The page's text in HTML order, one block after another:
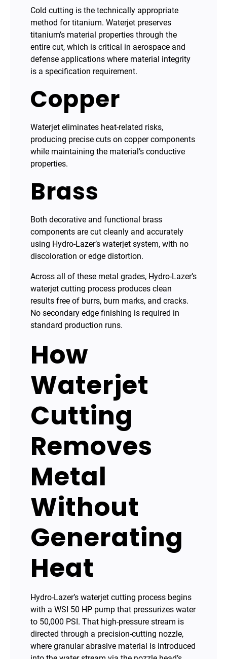
Cold cutting is the technically appropriate
method for titanium. Waterjet preserves
titanium’s material properties through the
entire cut, which is critical in aerospace and
defense applications where material integrity
is a specification requirement.
Copper
Waterjet eliminates heat-related risks,
producing precise cuts on copper components
while maintaining the material’s conductive
properties.
Brass
Both decorative and functional brass
components are cut cleanly and accurately
using Hydro-Lazer’s waterjet system, with no
discoloration or edge distortion.
Across all of these metal grades, Hydro-Lazer’s
waterjet cutting process produces clean
results free of burrs, burn marks, and cracks.
No secondary edge finishing is required in
standard production runs.
How
Waterjet
Cutting
Removes
Metal
Without
Generating
Heat
Hydro-Lazer’s waterjet cutting process begins
with a WSI 50 HP pump that pressurizes water
to 50,000 PSI. That high-pressure stream is
directed through a precision-cutting nozzle,
where granular abrasive material is introduced